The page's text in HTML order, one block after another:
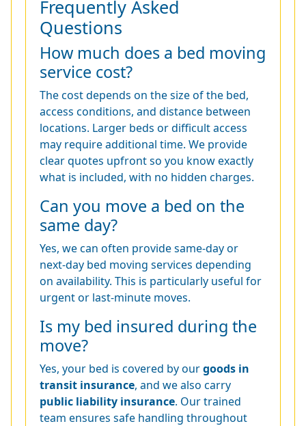
Frequently Asked
Questions
How much does a bed moving
service cost?
The cost depends on the size of the bed,
access conditions, and distance between
locations. Larger beds or difficult access
may require additional time. We provide
clear quotes upfront so you know exactly
what is included, with no hidden charges.
Can you move a bed on the
same day?
Yes, we can often provide same-day or
next-day bed moving services depending
on availability. This is particularly useful for
urgent or last-minute moves.
Is my bed insured during the
move?
Yes, your bed is covered by ourgoods in
transit insurance, and we also carry
public liability insurance. Our trained
team ensures safe handling throughout